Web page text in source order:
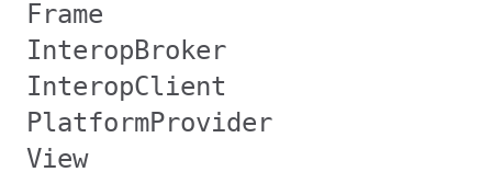
Frame
InteropBroker
InteropClient
PlatformProvider
View